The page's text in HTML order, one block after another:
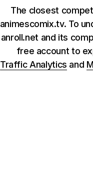
The closest
animescomix.tv. To
anroll.net and its
free account to
Traffic Analytics and